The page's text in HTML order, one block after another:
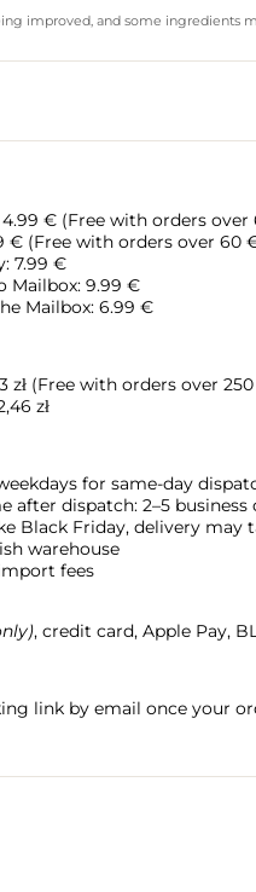
improved, and some ingredients
€ (Free with orders over
€ (Free with orders over 60
7.99 €
Mailbox: 9.99 €
Mailbox: 6.99 €
zł (Free with orders over 250
zł
for same-day
after dispatch: 2–5 business
Black Friday, delivery may
warehouse
fees
, credit card, Apple Pay,
link by email once your